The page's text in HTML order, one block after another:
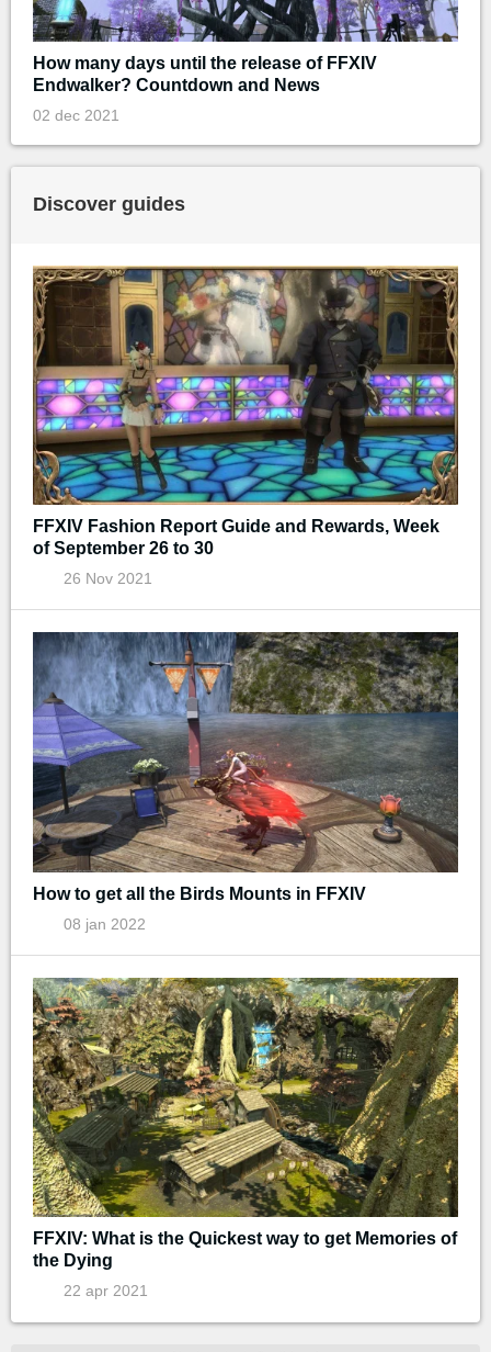
How many days until the release of FFXIV
Endwalker? Countdown and News
02 dec 2021
Discover guides
FFXIV Fashion Report Guide and Rewards, Week
of September 26 to 30
26 Nov 2021
How to get all the Birds Mounts in FFXIV
08 jan 2022
FFXIV: What is the Quickest way to get Memories of
the Dying
22 apr 2021